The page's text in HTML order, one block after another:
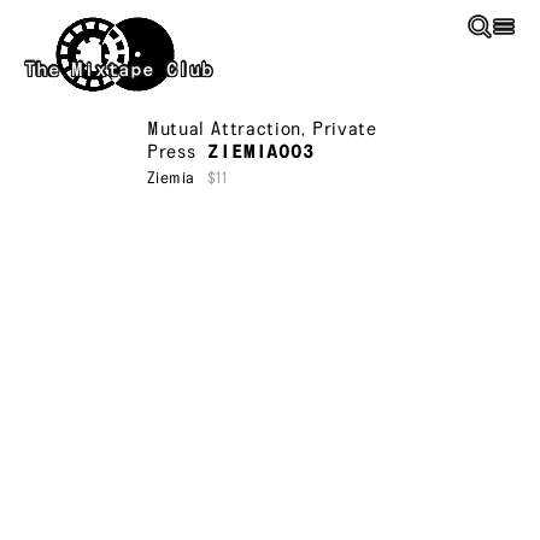
Skip to main content
The Mixtape Club
Mutual Attraction, Private
Press
ZIEMIA003
Ziemia $11